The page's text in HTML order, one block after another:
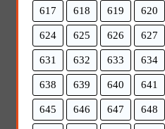
617 618 619 620
624 625 626 627
631 632 633 634
638 639 640 641
645 646 647 648